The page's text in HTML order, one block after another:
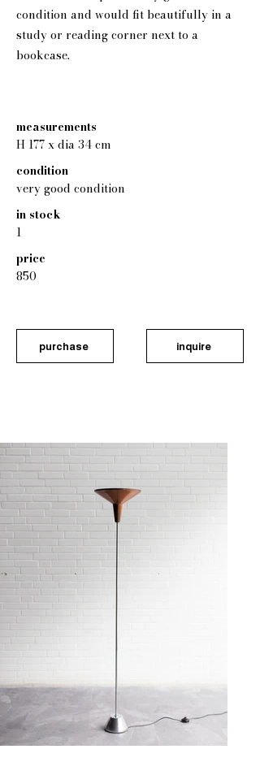
condition and would fit beautifully in a
study or reading corner next to a
bookcase.
measurements
H 177 x dia 34 cm
condition
very good condition
in stock
1
price
850
purchase inquire